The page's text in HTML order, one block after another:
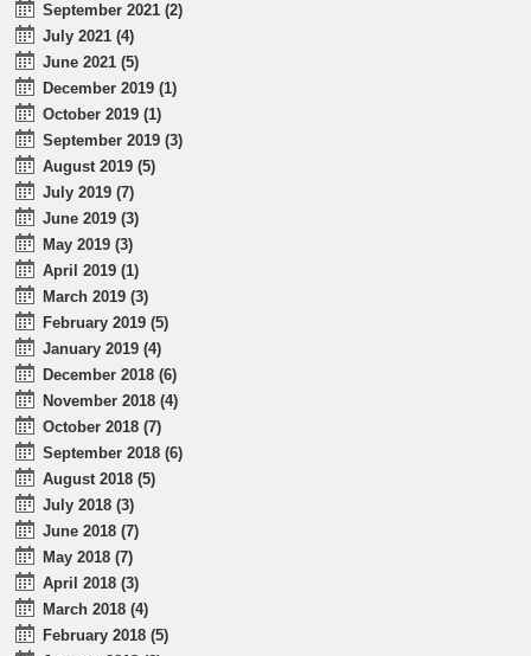
September 2021 (2)
July 2021 (4)
June 2021 (5)
December 2019 (1)
October 2019 (1)
September 2019 (3)
August 2019 (5)
July 2019 (7)
June 2019 (3)
May 2019 (3)
April 2019 (1)
March 2019 (3)
February 2019 (5)
January 2019 (4)
December 2018 (6)
November 2018 (4)
October 2018 (7)
September 2018 (6)
August 2018 (5)
July 2018 (3)
June 2018 (7)
May 2018 (7)
April 2018 (3)
March 2018 (4)
February 2018 (5)